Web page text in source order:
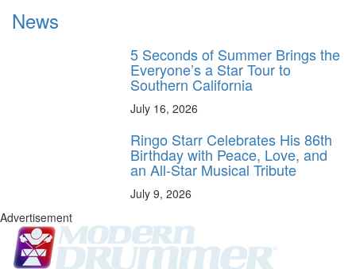
News
5 Seconds of Summer Brings the
Everyone’s a Star Tour to
Southern California
July 16, 2026
Ringo Starr Celebrates His 86th
Birthday with Peace, Love, and
an All-Star Musical Tribute
July 9, 2026
Advertisement